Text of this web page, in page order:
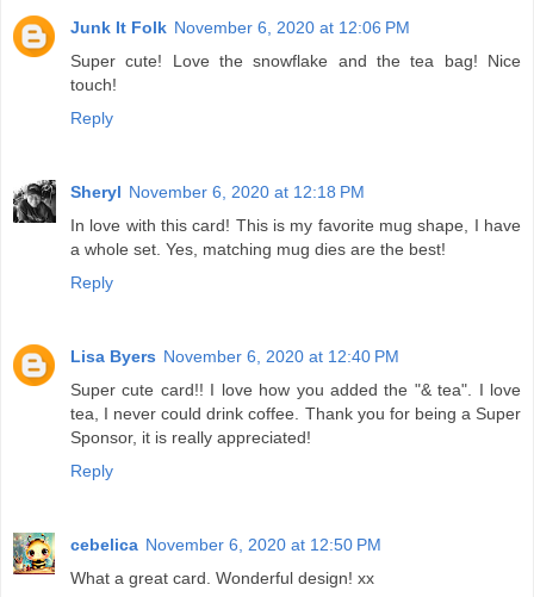
Junk It Folk November 6, 2020 at 12:06 PM
Super cute! Love the snowflake and the tea bag! Nice
touch!
Reply
Sheryl November 6, 2020 at 12:18 PM
In love with this card! This is my favorite mug shape, I have
a whole set. Yes, matching mug dies are the best!
Reply
Lisa Byers November 6, 2020 at 12:40 PM
Super cute card!! I love how you added the "& tea". I love
tea, I never could drink coffee. Thank you for being a Super
Sponsor, it is really appreciated!
Reply
cebelica November 6, 2020 at 12:50 PM
What a great card. Wonderful design! xx